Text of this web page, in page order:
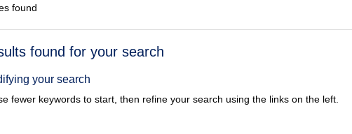
found
found for your search
your search
fewer keywords to start, then refine your search using the links on the left.